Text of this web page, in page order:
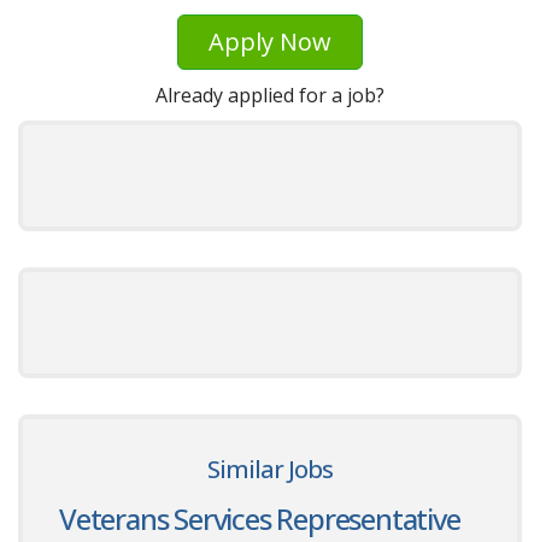
Apply Now
Already applied for a job?
Similar Jobs
Veterans Services Representative